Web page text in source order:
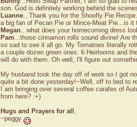
son. God is definitely working behind the
Luanne...Thank you for the Shoofly Pie
a big fan of Pecan Pie or Mince-Meat Pie...is it
Megan...what does your homecoming dress
Pam...those cinnamon rolls sound divine! Are
so sad to see it all go. My Tomatoes literally
a couple dozen green ones. 6 Heirlooms and
will do with them. Oh well, I'll figure out
My husband took the day off of work so I got
quite a bit done yesterday!~Well, off to bed to
I am bringing over several coffee carafes of
from here? :+)
Hugs and Prayers for all ,
~peggy